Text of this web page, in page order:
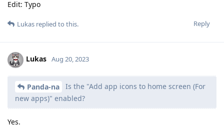
Edit: Typo
Reply
Lukas replied to this.
Lukas Aug 20, 2023
Panda-na
Is the "Add app icons to home screen (For
new apps)" enabled?
Yes.